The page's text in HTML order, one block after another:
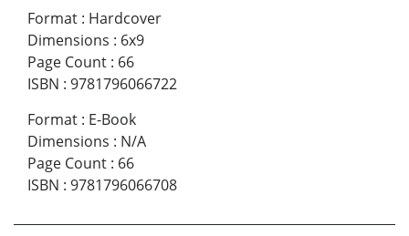
Format : Hardcover
Dimensions : 6x9
Page Count : 66
ISBN : 9781796066722
Format : E-Book
Dimensions : N/A
Page Count : 66
ISBN : 9781796066708